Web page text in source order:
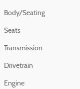
Body/Seating
Seats
Transmission
Drivetrain
Engine